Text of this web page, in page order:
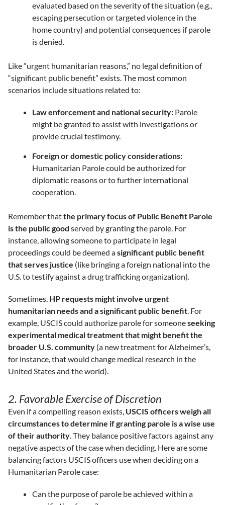
evaluated based on the severity of the situation (e.g.,
escaping persecution or targeted violence in the
home country) and potential consequences if parole
is denied.
Like “urgent humanitarian reasons,” no legal definition of
“significant public benefit” exists. The most common
scenarios include situations related to:
Law enforcement and national security: Parole
might be granted to assist with investigations or
provide crucial testimony.
Foreign or domestic policy considerations:
Humanitarian Parole could be authorized for
diplomatic reasons or to further international
cooperation.
Remember thatthe primary focus of Public Benefit Parole
is the public good served by granting the parole. For
instance, allowing someone to participate in legal
proceedings could be deemed asignificant public benefit
that serves justice (like bringing a foreign national into the
U.S. to testify against a drug trafficking organization).
Sometimes, HP requests might involve urgent
humanitarian needs and a significant public benefit. For
example, USCIS could authorize parole for someoneseeking
experimental medical treatment that might benefit the
broader U.S. community (a new treatment for Alzheimer’s,
for instance, that would change medical research in the
United States and the world).
2. Favorable Exercise of Discretion
Even if a compelling reason exists, USCIS officers weigh all
circumstances to determine if granting parole is a wise use
of their authority. They balance positive factors against any
negative aspects of the case when deciding. Here are some
balancing factors USCIS officers use when deciding on a
Humanitarian Parole case:
Can the purpose of parole be achieved within a